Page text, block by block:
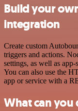
Build your
integration
Create custom
triggers and actions.
settings, as well as
You can also use the
app or service with a
What can